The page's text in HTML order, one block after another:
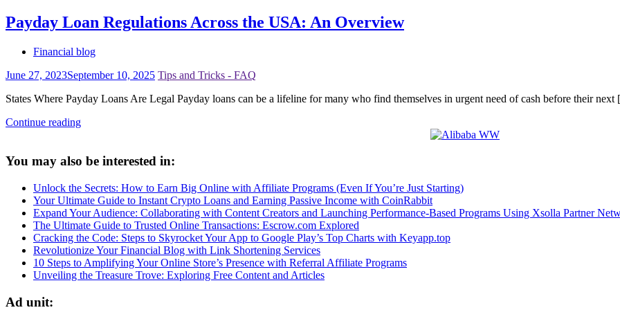
Payday Loan Regulations Across the USA: An Overview
Financial blog
June 27, 2023September 10, 2025 Tips and Tricks - FAQ
States Where Payday Loans Are Legal Payday loans can be a lifeline for many who find themselves in urgent need of cash before their
Continue reading
You may also be interested in:
Unlock the Secrets: How to Earn Big Online with Affiliate Programs (Even If You’re Just Starting)
Your Ultimate Guide to Instant Crypto Loans and Earning Passive Income with CoinRabbit
Expand Your Audience: Collaborating with Content Creators and Launching Performance-Based Programs Using Xsolla Partner
The Ultimate Guide to Trusted Online Transactions: Escrow.com Explored
Cracking the Code: Steps to Skyrocket Your App to Google Play’s Top Charts with Keyapp.top
Revolutionize Your Financial Blog with Link Shortening Services
10 Steps to Amplifying Your Online Store’s Presence with Referral Affiliate Programs
Unveiling the Treasure Trove: Exploring Free Content and Articles
Ad unit: